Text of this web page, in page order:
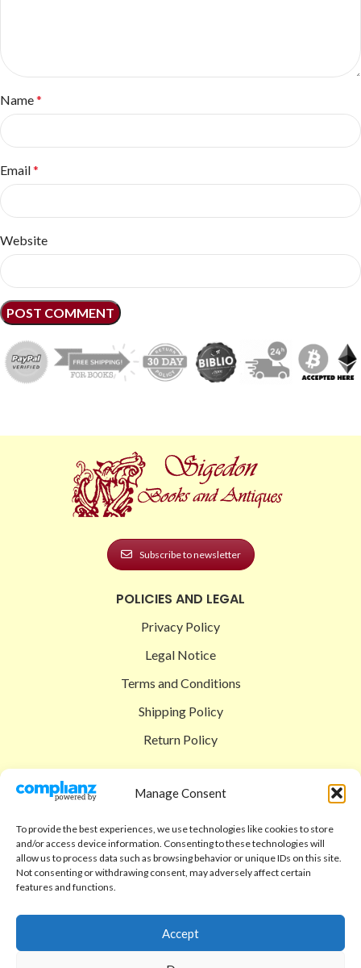
Manage Consent
To provide the best experiences, we use technologies like cookies to store
and/or access device information. Consenting to these technologies will
allow us to process data such as browsing behavior or unique IDs on this site.
Not consenting or withdrawing consent, may adversely affect certain
features and functions.
Accept
Name*
Email*
Website
Subscribe to newsletter
POLICIES AND LEGAL
Privacy Policy
Legal Notice
Terms and Conditions
Shipping Policy
Return Policy
Shop
Checkout
Cart
Code of Ethics
FAQ